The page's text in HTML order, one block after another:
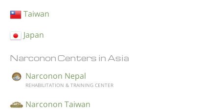
Taiwan
Japan
Narconon Centers in Asia
Narconon Nepal
REHABILITATION & TRAINING CENTER
Narconon Taiwan